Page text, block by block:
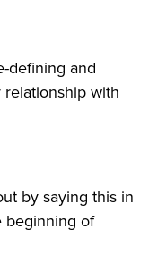
defining and
with
by saying this in
beginning of